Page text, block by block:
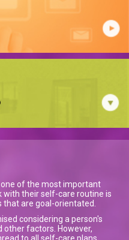
of the most important
with their self-care routine is
are goal-orientated.
considering a person's
other factors. However,